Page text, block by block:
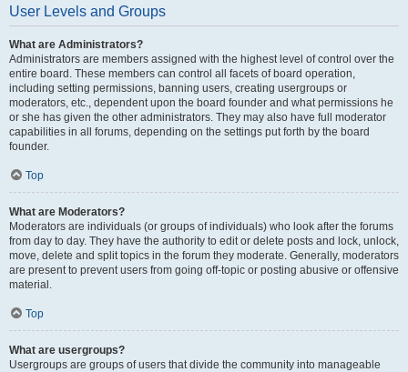
User Levels and Groups
What are Administrators?
Administrators are members assigned with the highest level of control over the
entire board. These members can control all facets of board operation,
including setting permissions, banning users, creating usergroups or
moderators, etc., dependent upon the board founder and what permissions he
or she has given the other administrators. They may also have full moderator
capabilities in all forums, depending on the settings put forth by the board
founder.
Top
What are Moderators?
Moderators are individuals (or groups of individuals) who look after the forums
from day to day. They have the authority to edit or delete posts and lock, unlock,
move, delete and split topics in the forum they moderate. Generally, moderators
are present to prevent users from going off-topic or posting abusive or offensive
material.
Top
What are usergroups?
Usergroups are groups of users that divide the community into manageable